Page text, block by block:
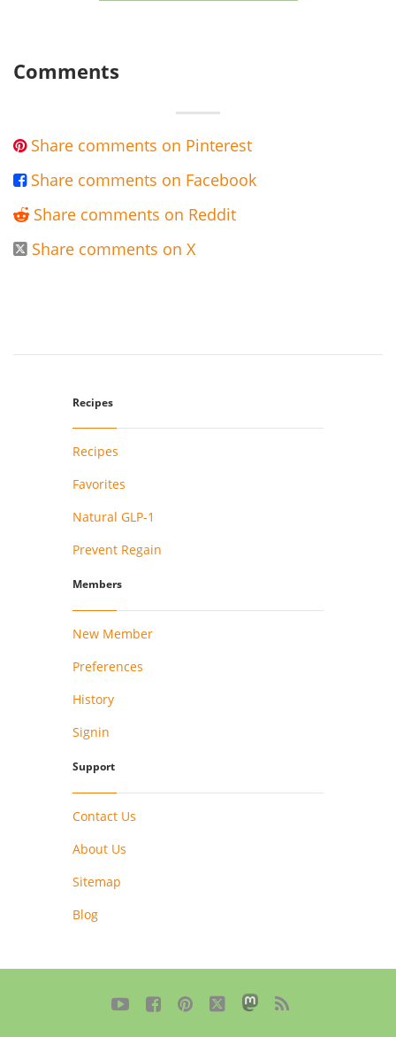
Comments
 Share comments on Pinterest
 Share comments on Facebook
 Share comments on Reddit
 Share comments on X
Recipes
Recipes
Favorites
Natural GLP-1
Prevent Regain
Members
New Member
Preferences
History
Signin
Support
Contact Us
About Us
Sitemap
Blog
    